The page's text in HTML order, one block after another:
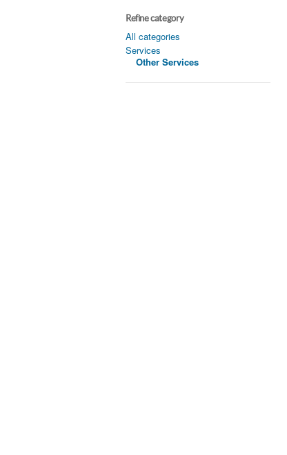
Refine category
All categories
Services
Other Services